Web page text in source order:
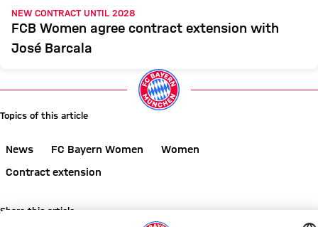
NEW CONTRACT UNTIL 2028
FCB Women agree contract extension with
José Barcala
Topics of this article
News FC Bayern Women
Women
Contract extension
Share this article